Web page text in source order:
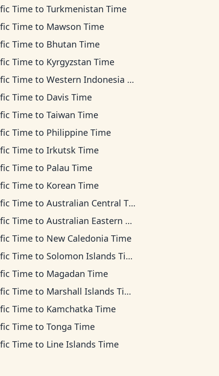
Time toTurkmenistan Time
Time to Mawson Time
Time to Bhutan Time
Time to Kyrgyzstan Time
Time toWestern Indonesia Time
Time to Davis Time
Time toTaiwan Time
Time to Philippine Time
Time toIrkutsk Time
Time to Palau Time
Time to Korean Time
Time toAustralian Central Time
Time toAustralian Eastern Time
Time to New Caledonia Time
Time to Solomon Islands Time
Time to Magadan Time
Time to Marshall Islands Time
Time to Kamchatka Time
Time toTonga Time
Time to Line Islands Time